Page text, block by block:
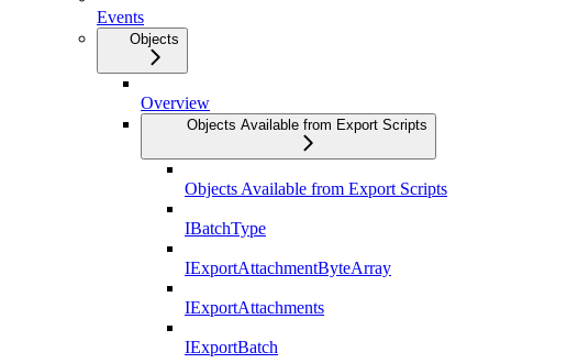
Events
Objects
Overview
Objects Available from Export Scripts
Objects Available from Export Scripts
IBatchType
IExportAttachmentByteArray
IExportAttachments
IExportBatch